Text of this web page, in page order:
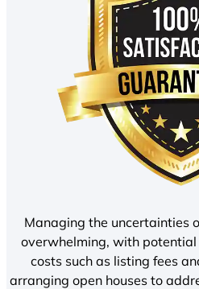
Managing the uncertainties
overwhelming, with
costs such as listing fees
arranging open houses to